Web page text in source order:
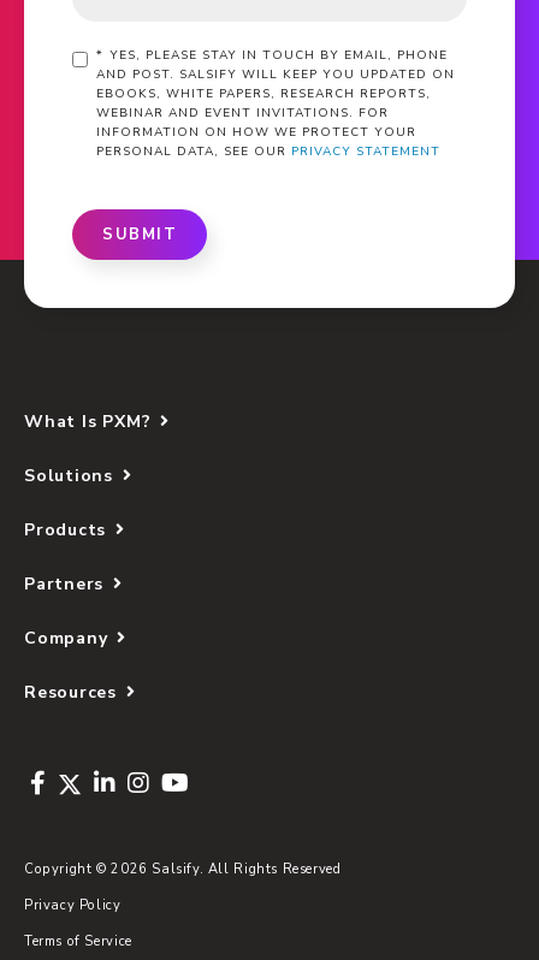
* YES, PLEASE STAY IN TOUCH BY EMAIL, PHONE
AND POST. SALSIFY WILL KEEP YOU UPDATED ON
EBOOKS, WHITE PAPERS, RESEARCH REPORTS,
WEBINAR AND EVENT INVITATIONS. FOR
INFORMATION ON HOW WE PROTECT YOUR
PERSONAL DATA, SEE OUR PRIVACY STATEMENT
SUBMIT
What Is PXM?
Solutions
Products
Partners
Company
Resources
Copyright © 2026 Salsify. All Rights Reserved
Privacy Policy
Terms of Service